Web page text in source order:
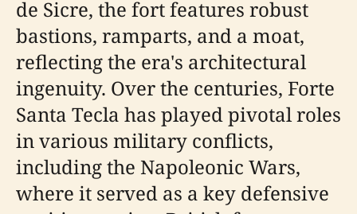
de Sicre, the fort features robust
bastions, ramparts, and a moat,
reflecting the era's architectural
ingenuity. Over the centuries, Forte
Santa Tecla has played pivotal roles
in various military conflicts,
including the Napoleonic Wars,
where it served as a key defensive